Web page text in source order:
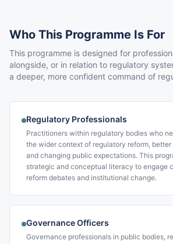
Who This Programme Is For
This programme is designed for
alongside, or in relation to regulatory
a deeper, more confident command of
Regulatory Professionals
Practitioners within regulatory bodies who
the wider context of regulatory reform,
and changing public expectations. This
strategic and conceptual literacy to engage
reform debates and institutional change.
Governance Officers
Governance professionals in public bodies,